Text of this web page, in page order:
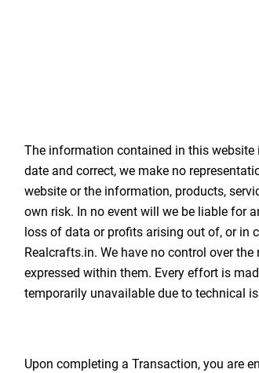
The information contained in this
date and correct, we make no
website or the information, products,
own risk. In no event will we be liable for
loss of data or profits arising out of, or in
Realcrafts.in. We have no control over
expressed within them. Every effort is
temporarily unavailable due to technical
Upon completing a Transaction, you are